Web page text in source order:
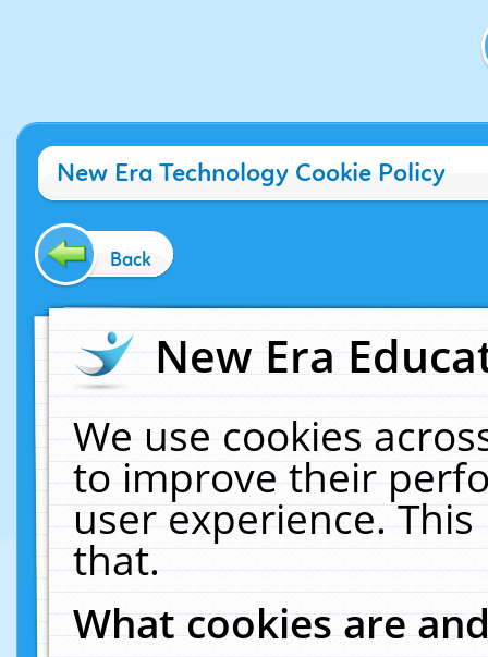
New Era Technology Cookie Policy
Back
New Era
We use cookies
to improve their
user experience.
that.
What cookies are